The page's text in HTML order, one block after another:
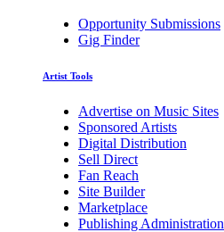
Opportunity Submissions
Gig Finder
Artist Tools
Advertise on Music Sites
Sponsored Artists
Digital Distribution
Sell Direct
Fan Reach
Site Builder
Marketplace
Publishing Administration